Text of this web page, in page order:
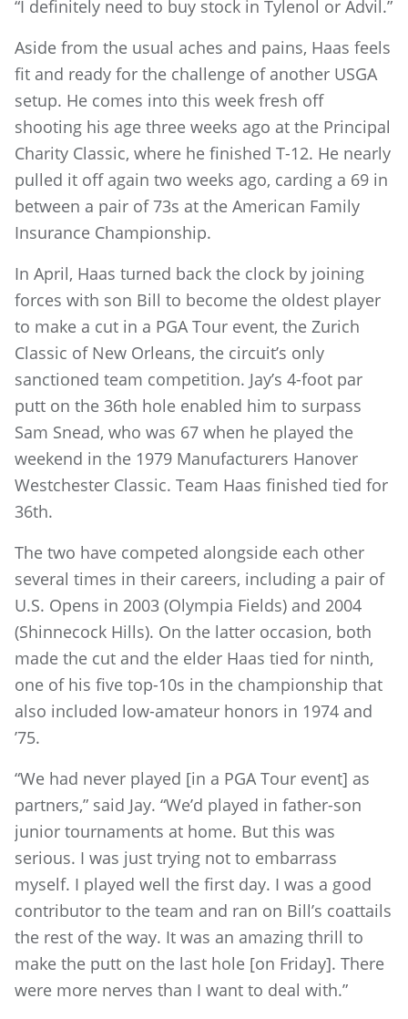
“I definitely need to buy stock in Tylenol or Advil.”
Aside from the usual aches and pains, Haas feels
fit and ready for the challenge of another USGA
setup. He comes into this week fresh off
shooting his age three weeks ago at the Principal
Charity Classic, where he finished T-12. He nearly
pulled it off again two weeks ago, carding a 69 in
between a pair of 73s at the American Family
Insurance Championship.
In April, Haas turned back the clock by joining
forces with son Bill to become the oldest player
to make a cut in a PGA Tour event, the Zurich
Classic of New Orleans, the circuit’s only
sanctioned team competition. Jay’s 4-foot par
putt on the 36th hole enabled him to surpass
Sam Snead, who was 67 when he played the
weekend in the 1979 Manufacturers Hanover
Westchester Classic. Team Haas finished tied for
36th.
The two have competed alongside each other
several times in their careers, including a pair of
U.S. Opens in 2003 (Olympia Fields) and 2004
(Shinnecock Hills). On the latter occasion, both
made the cut and the elder Haas tied for ninth,
one of his five top-10s in the championship that
also included low-amateur honors in 1974 and
’75.
“We had never played [in a PGA Tour event] as
partners,” said Jay. “We’d played in father-son
junior tournaments at home. But this was
serious. I was just trying not to embarrass
myself. I played well the first day. I was a good
contributor to the team and ran on Bill’s coattails
the rest of the way. It was an amazing thrill to
make the putt on the last hole [on Friday]. There
were more nerves than I want to deal with.”